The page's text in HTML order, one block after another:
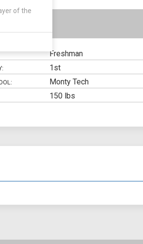
of the
Freshman
1st
Monty Tech
150 lbs